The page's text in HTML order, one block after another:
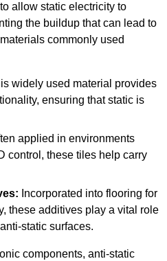
allow static electricity to
the buildup that can lead to
commonly used
widely used material provides
ensuring that static is
applied in environments
control, these tiles help carry
Incorporated into flooring for
these additives play a vital role
static surfaces.
components, anti-static